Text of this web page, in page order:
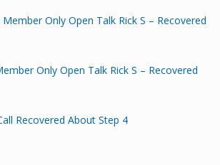
Only Open Talk Rick S – Recovered
Only Open Talk Rick S – Recovered
Recovered About Step 4